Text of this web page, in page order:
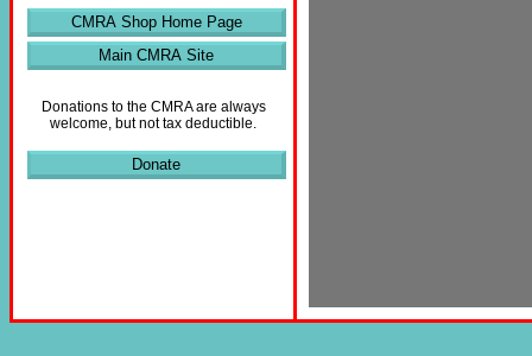
CMRA Shop Home Page
Main CMRA Site
Donations to the CMRA are always
welcome, but not tax deductible.
Donate